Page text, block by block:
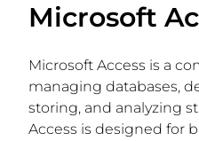
Microsoft
Microsoft Access is a
managing databases,
storing, and analyzing
Access is designed for